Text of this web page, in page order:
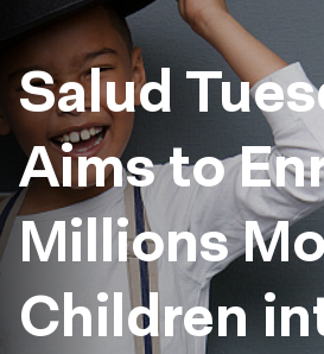
Salud
Aims to
Millions
Children